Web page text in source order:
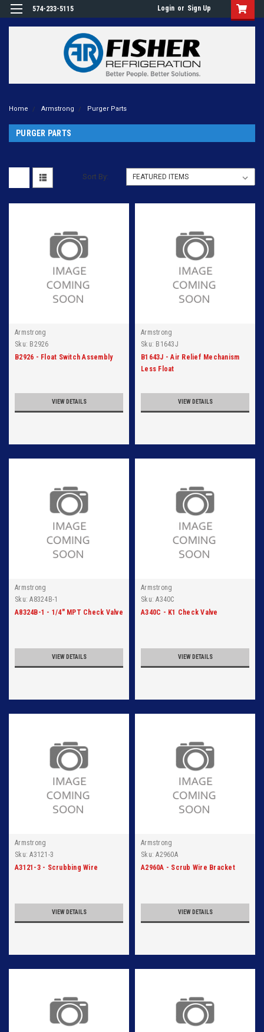
574-233-5115 Login or Sign Up
Home Armstrong Purger Parts
PURGER PARTS
Sort By:
Armstrong
Sku: B2926
B2926 - Float Switch Assembly
VIEW DETAILS
Armstrong
Sku: B1643J
B1643J - Air Relief Mechanism
Less Float
VIEW DETAILS
Armstrong
Sku: A8324B-1
A8324B-1 - 1/4" MPT Check Valve
VIEW DETAILS
Armstrong
Sku: A340C
A340C - K1 Check Valve
VIEW DETAILS
Armstrong
Sku: A3121-3
A3121-3 - Scrubbing Wire
VIEW DETAILS
Armstrong
Sku: A2960A
A2960A - Scrub Wire Bracket
VIEW DETAILS